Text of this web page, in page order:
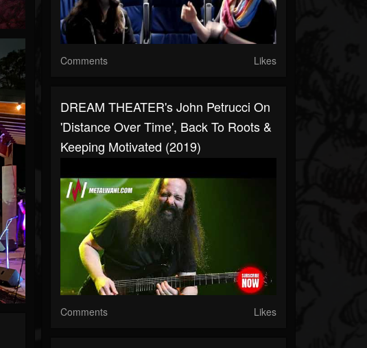
Comments Likes
DREAM THEATER's John Petrucci On
'Distance Over Time', Back To Roots &
Keeping Motivated (2019)
Comments Likes